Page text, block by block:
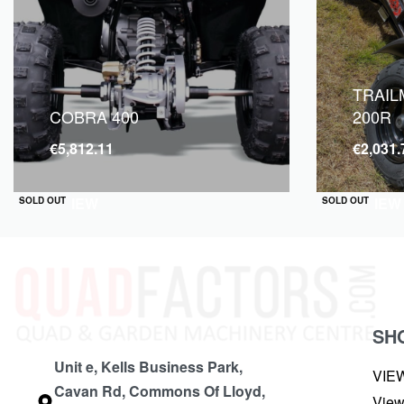
SOLD OUT
QUICKVIEW
COBRA 400
€5,812.11
SOLD OUT
QUICKVIEW
200R
€
Unit e, Kells Business Park,
Cavan Rd, Commons Of Lloyd,